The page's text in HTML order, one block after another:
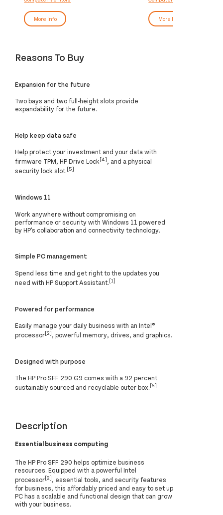
More Info More Info
Reasons To Buy
Expansion for the future
Two bays and two full-height slots provide
expandability for the future.
Help keep data safe
Help protect your investment and your data with
firmware TPM, HP Drive Lock[4], and a physical
security lock slot.[5]
Windows 11
Work anywhere without compromising on
performance or security with Windows 11 powered
by HP's collaboration and connectivity technology.
Simple PC management
Spend less time and get right to the updates you
need with HP Support Assistant.[1]
Powered for performance
Easily manage your daily business with an Intel®
processor[2], powerful memory, drives, and graphics.
Designed with purpose
The HP Pro SFF 290 G9 comes with a 92 percent
sustainably sourced and recyclable outer box.[6]
Description
Essential business computing
The HP Pro SFF 290 helps optimize business
resources. Equipped with a powerful Intel
processor[2], essential tools, and security features
for business, this affordably priced and easy to set up
PC has a scalable and functional design that can grow
with your business.